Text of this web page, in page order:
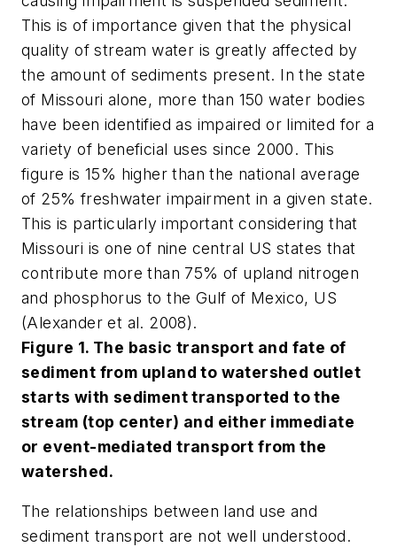
This is of importance given that the physical
quality of stream water is greatly affected by
the amount of sediments present. In the state
of Missouri alone, more than 150 water bodies
have been identified as impaired or limited for a
variety of beneficial uses since 2000. This
figure is 15% higher than the national average
of 25% freshwater impairment in a given state.
This is particularly important considering that
Missouri is one of nine central US states that
contribute more than 75% of upland nitrogen
and phosphorus to the Gulf of Mexico, US
(Alexander et al. 2008).
Figure 1. The basic transport and fate of
sediment from upland to watershed outlet
starts with sediment transported to the
stream (top center) and either immediate
or event-mediated transport from the
watershed.
The relationships between land use and
sediment transport are not well understood.